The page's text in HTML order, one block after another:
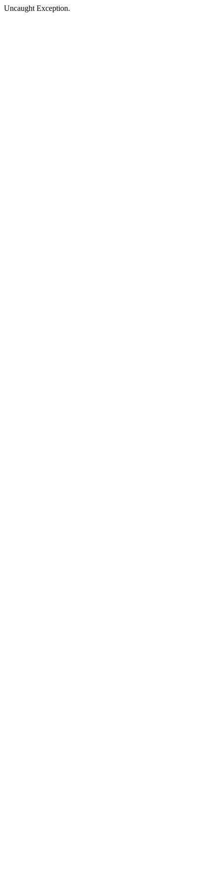
Uncaught Exception.